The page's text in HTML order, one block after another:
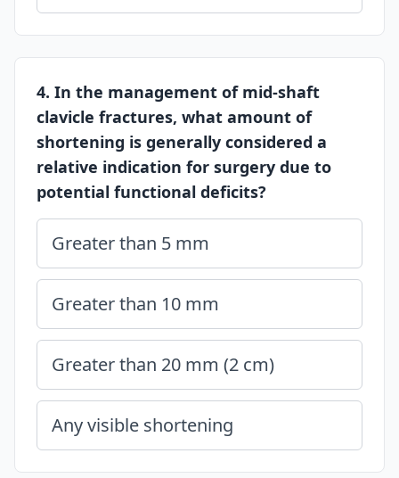
4. In the management of mid-shaft
clavicle fractures, what amount of
shortening is generally considered a
relative indication for surgery due to
potential functional deficits?
Greater than 5 mm
Greater than 10 mm
Greater than 20 mm (2 cm)
Any visible shortening